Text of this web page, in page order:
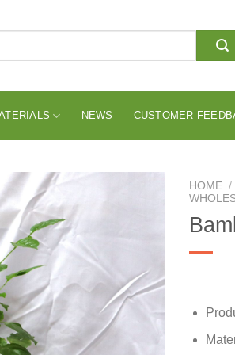
NEWS CUSTOMER
HOME /